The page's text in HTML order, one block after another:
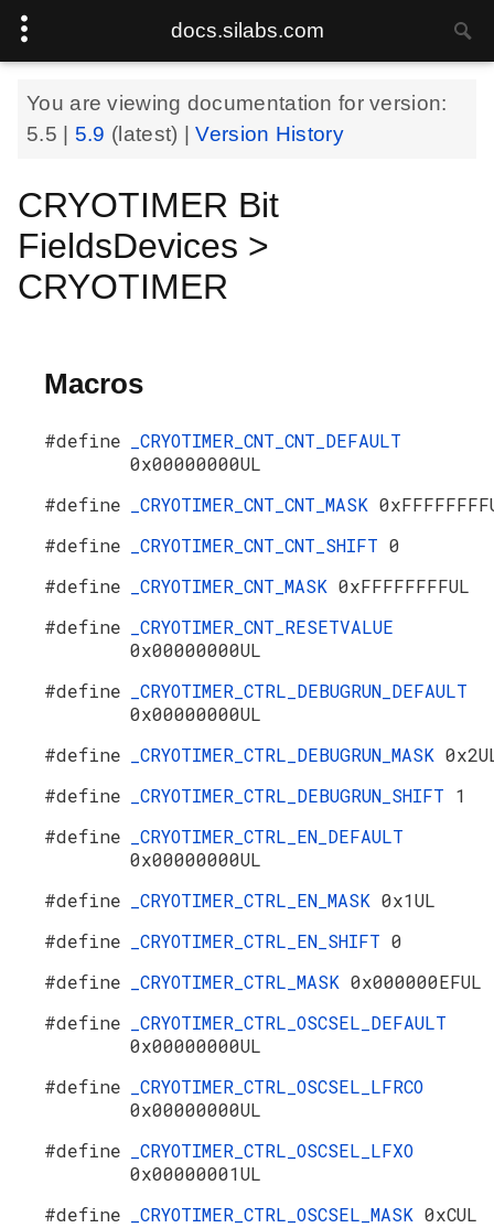
docs.silabs.com
You are viewing documentation for version:
5.5
5.9 (latest) |Version History
CRYOTIMER Bit
FieldsDevices >
CRYOTIMER
Macros
#define
_CRYOTIMER_CNT_CNT_DEFAULT
0x00000000UL
#define
_CRYOTIMER_CNT_CNT_MASK
#define
_CRYOTIMER_CNT_CNT_SHIFT 0
#define
_CRYOTIMER_CNT_MASK 0xFFFFFFFFUL
#define
_CRYOTIMER_CNT_RESETVALUE
0x00000000UL
#define
_CRYOTIMER_CTRL_DEBUGRUN_DEFAULT
0x00000000UL
#define
_CRYOTIMER_CTRL_DEBUGRUN_MASK
#define
_CRYOTIMER_CTRL_DEBUGRUN_SHIFT 1
#define
_CRYOTIMER_CTRL_EN_DEFAULT
0x00000000UL
#define
_CRYOTIMER_CTRL_EN_MASK 0x1UL
#define
_CRYOTIMER_CTRL_EN_SHIFT 0
#define
_CRYOTIMER_CTRL_MASK 0x000000EFUL
#define
_CRYOTIMER_CTRL_OSCSEL_DEFAULT
0x00000000UL
#define
_CRYOTIMER_CTRL_OSCSEL_LFRCO
0x00000000UL
#define
_CRYOTIMER_CTRL_OSCSEL_LFXO
0x00000001UL
#define
_CRYOTIMER_CTRL_OSCSEL_MASK 0xCUL